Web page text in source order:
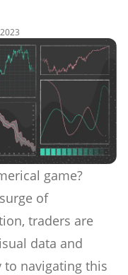
game?
of
traders are
data and
to navigating this